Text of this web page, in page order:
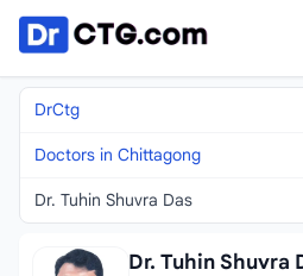
Skip to content
DrCtg
Doctors in Chittagong
Dr. Tuhin Shuvra Das
Dr. Tuhin Shuvra